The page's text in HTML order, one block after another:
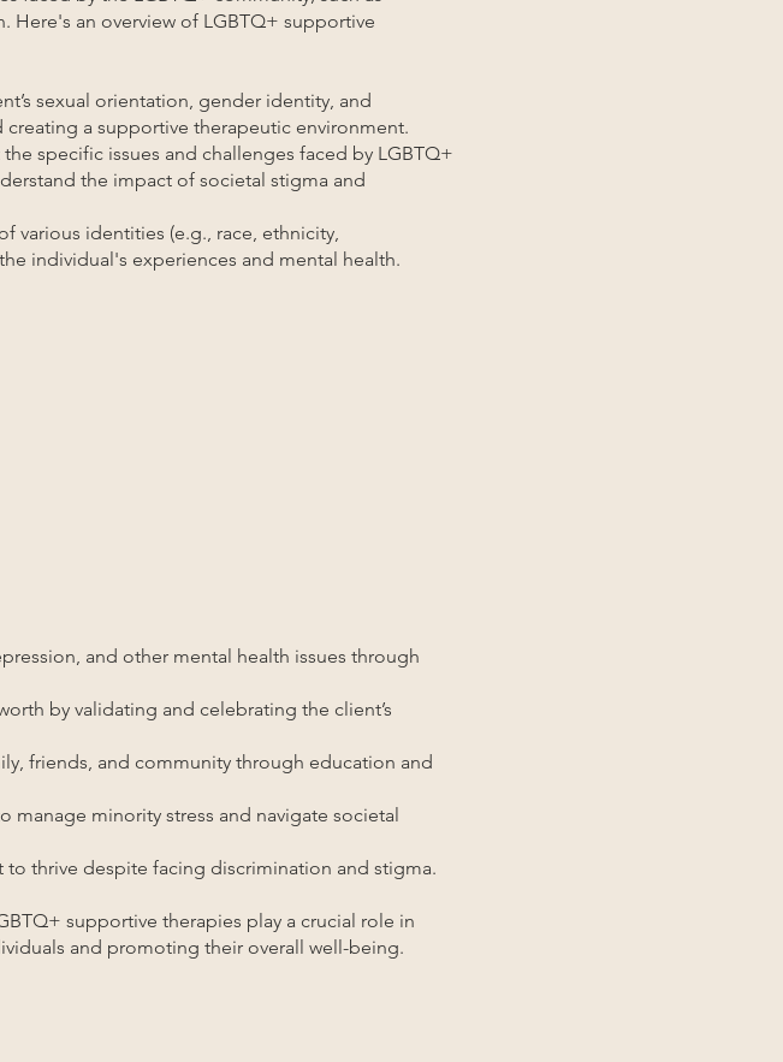
an overview of LGBTQ+ supportive
sexual orientation, gender identity, and
a supportive therapeutic environment.
specific issues and challenges faced by LGBTQ+
the impact of societal stigma and
various identities (e.g., race, ethnicity,
individual's experiences and mental health.
and other mental health issues through
by validating and celebrating the client’s
friends, and community through education and
minority stress and navigate societal
thrive despite facing discrimination and stigma.
supportive therapies play a crucial role in
and promoting their overall well-being.